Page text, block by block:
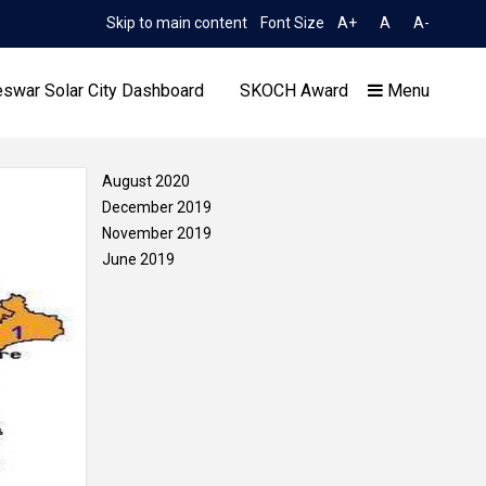
Skip to main content Font Size A+ A A-
Solar City Dashboard SKOCH Award Menu
No. 2052/OREDA, dated 11.06.2026 Extension and
TIME 6:24:22 AM
August 2020
December 2019
November 2019
June 2019